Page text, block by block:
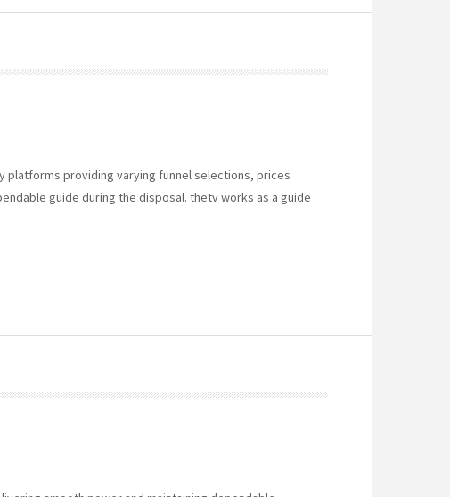
platforms providing varying funnel selections, prices
guide during the disposal. thetv works as a guide